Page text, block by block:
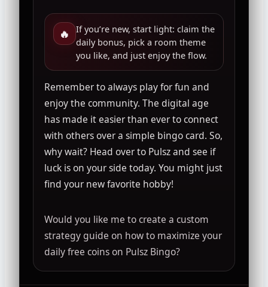
🔥
If you’re new, start light: claim the
daily bonus, pick a room theme
you like, and just enjoy the flow.
Remember to always play for fun and
enjoy the community. The digital age
has made it easier than ever to connect
with others over a simple bingo card. So,
why wait? Head over to Pulsz and see if
luck is on your side today. You might just
find your new favorite hobby!
Would you like me to create a custom
strategy guide on how to maximize your
daily free coins on Pulsz Bingo?